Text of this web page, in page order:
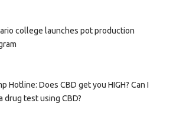
college launches pot production
Hotline: Does CBD get you HIGH? Can I
drug test using CBD?